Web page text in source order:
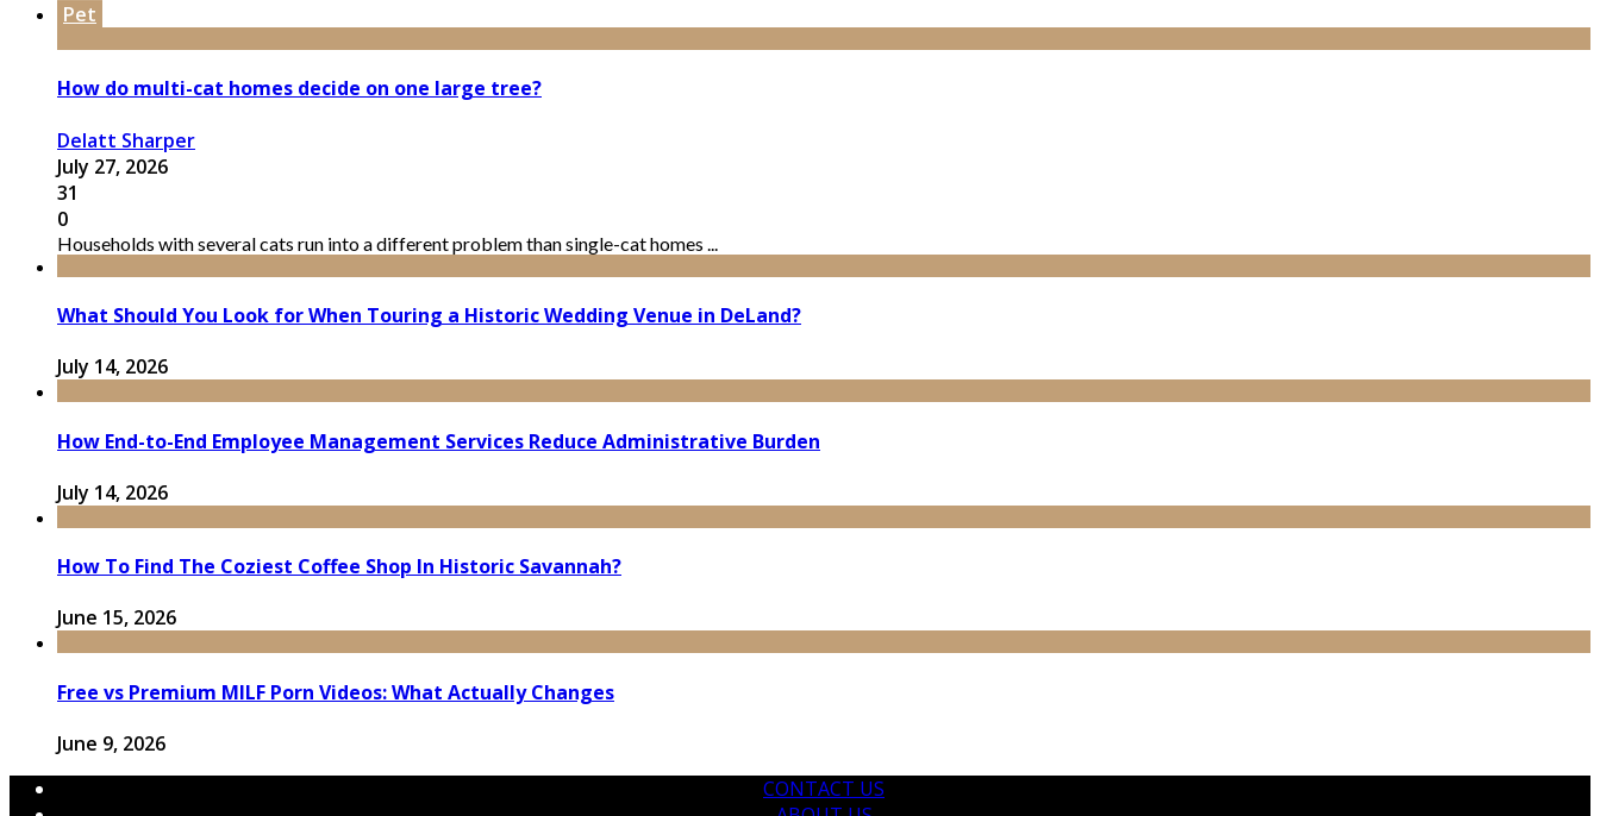
Pet
How do multi-cat homes decide on one large tree?
Delatt Sharper
July 27, 2026
31
0
Households with several cats run into a different problem than single-cat homes ...
What Should You Look for When Touring a Historic Wedding Venue in DeLand?
July 14, 2026
How End-to-End Employee Management Services Reduce Administrative Burden
July 14, 2026
How To Find The Coziest Coffee Shop In Historic Savannah?
June 15, 2026
Free vs Premium MILF Porn Videos: What Actually Changes
June 9, 2026
CONTACT US